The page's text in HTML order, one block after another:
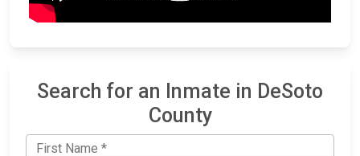
Search for an Inmate in DeSoto
County